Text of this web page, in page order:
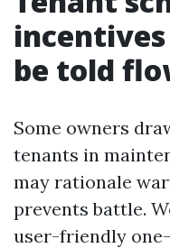
be told
Some owners
tenants in
may rationale
prevents battle.
user-friendly